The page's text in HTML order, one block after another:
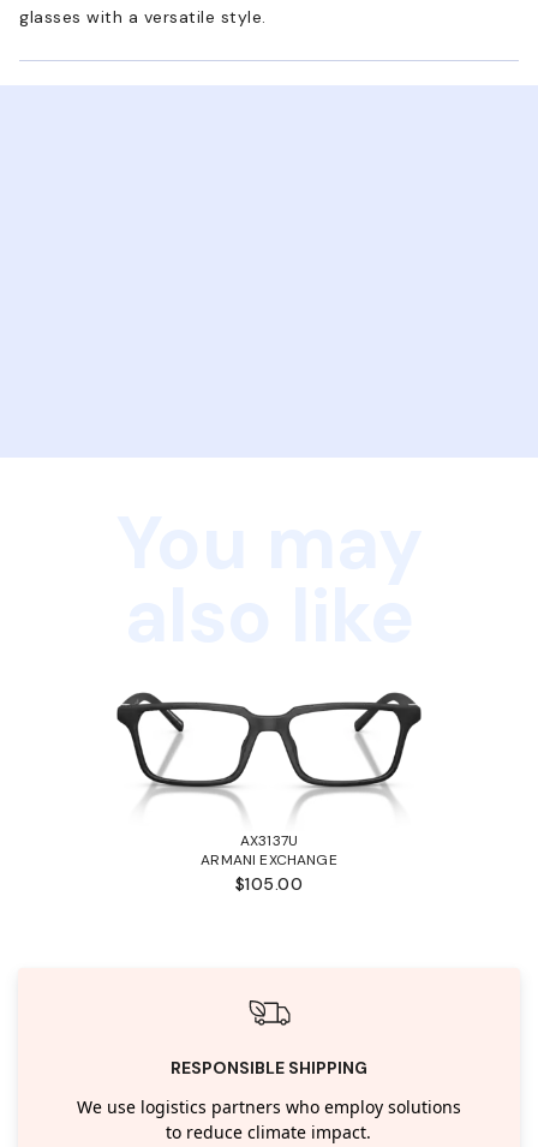
glasses with a versatile style.
AX3137U
ARMANI EXCHANGE
$105.00
RESPONSIBLE SHIPPING
We use logistics partners who employ solutions
to reduce climate impact.